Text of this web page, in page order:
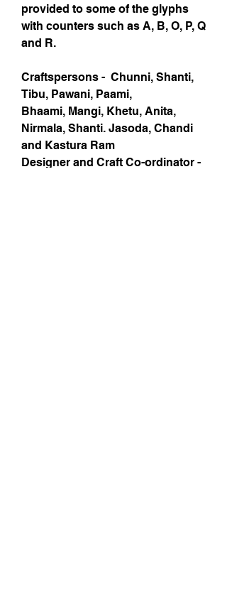
provided to some of the glyphs
with counters such as A, B, O, P, Q
and R.
Craftspersons - Chunni, Shanti,
Tibu, Pawani, Paami,
Bhaami, Mangi, Khetu, Anita,
Nirmala, Shanti. Jasoda, Chandi
and Kastura Ram
Designer and Craft Co-ordinator -